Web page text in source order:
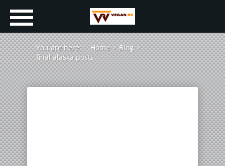
You are here: Home
Blog
final alaska posts